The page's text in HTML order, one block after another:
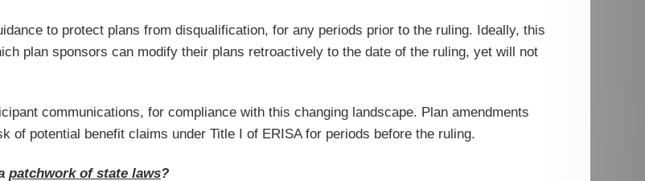
to protect plans from disqualification, for any periods prior to the ruling. Ideally, this
plan sponsors can modify their plans retroactively to the date of the ruling, yet will not
communications, for compliance with this changing landscape. Plan amendments
of potential benefit claims under Title I of ERISA for periods before the ruling.
patchwork of state laws?